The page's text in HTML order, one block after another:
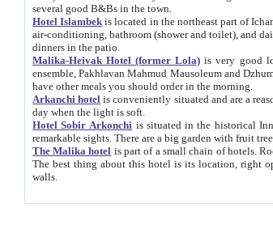
several good B&Bs in the town.
Hotel Islambek is located in the northeast part of Ichan-Kala, a bit off the main streets, which makes it relatively quiet in
air-conditioning, bathroom (shower and toilet), and daily service if wanted. This hotel operates as B&B. For the other meals – they don't have a restaurant, but
dinners in the patio.
Malika-Heivak Hotel (former Lola) is very good located - in the center of Inner
ensemble, Pakhlavan Mahmud Mausoleum and Dzhuma Mosque. The hotel has simply furnished rooms with
have other meals you should order in the morning.
Arkanchi hotel is conveniently situated and are a reasonable value for money you pay there. You can access the roof of
day when the light is soft.
Hotel Sobir Arkonchi is situated in the historical Inner City of Khiva - Ichan-Kala. Most of the hotel
The Malika hotel is part of a small chain of hotels. Rooms have AC, private facilities, hairdryer etc. There is also a
The best thing about this hotel is its location, right opposite the west gate of the old city. If you are awake at the right time, you can watch the sunrise over the city
walls.